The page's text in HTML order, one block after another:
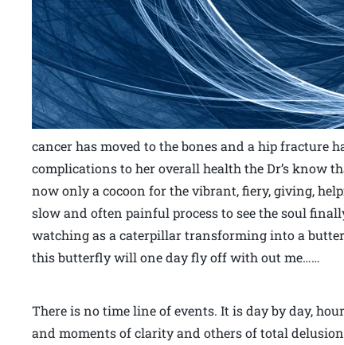
cancer has moved to the bones and a hip fracture
complications to her overall health the Dr’s know
now only a cocoon for the vibrant, fiery, giving,
slow and often painful process to see the soul
watching as a caterpillar transforming into a
this butterfly will one day fly off with out me……
There is no time line of events. It is day by day,
and moments of clarity and others of total